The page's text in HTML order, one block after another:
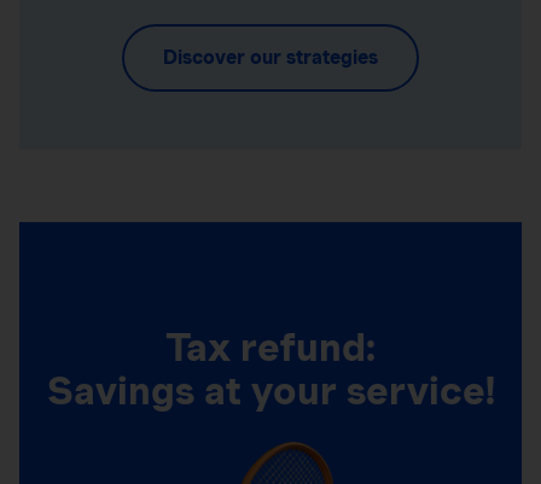
Discover our strategies
Tax refund:
Savings at your service!